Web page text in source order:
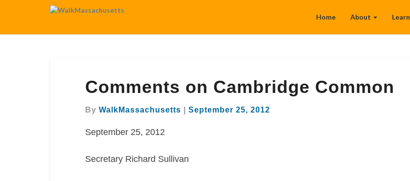
Home About Learn
on
Common
Comments on Cambridge Common
By WalkMassachusetts September 25, 2012
September 25, 2012
Secretary Richard Sullivan